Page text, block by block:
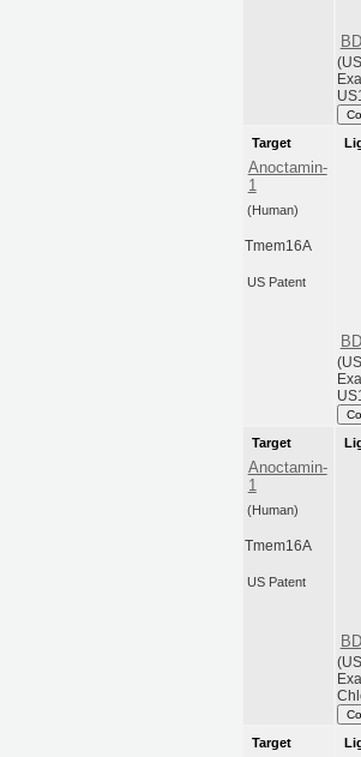
Target
Anoctamin-
1
(Human)
Tmem16A
US Patent
Target
Anoctamin-
1
(Human)
Tmem16A
US Patent
Target